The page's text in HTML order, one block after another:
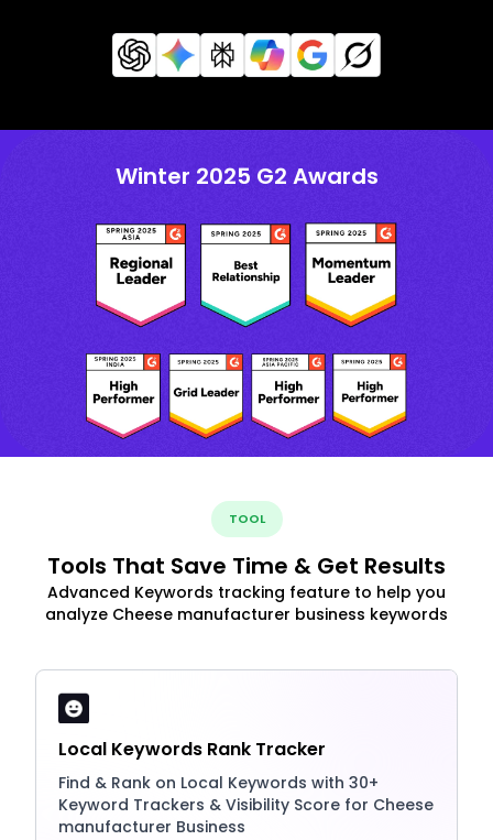
Winter 2025 G2 Awards
TOOL
Tools That Save Time & Get Results
Advanced Keywords tracking feature to help you
analyze Cheese manufacturer business keywords
Local Keywords Rank Tracker
Find & Rank on Local Keywords with 30+
Keyword Trackers & Visibility Score for Cheese
manufacturer Business